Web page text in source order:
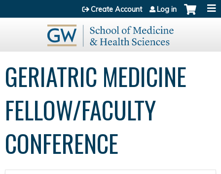
Jump to content
Create Account Log in
GERIATRIC MEDICINE
FELLOW/FACULTY
CONFERENCE